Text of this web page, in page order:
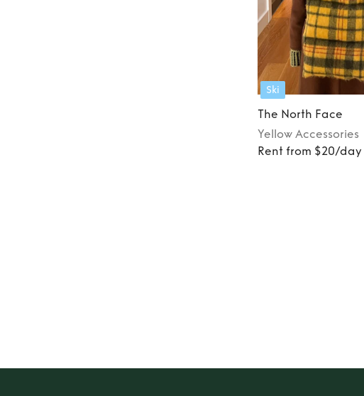
Ski
The North Face
Yellow Accessories
Rent from $20/day